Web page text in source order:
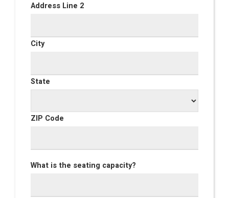
Address Line 2
City
State
ZIP Code
What is the seating capacity?